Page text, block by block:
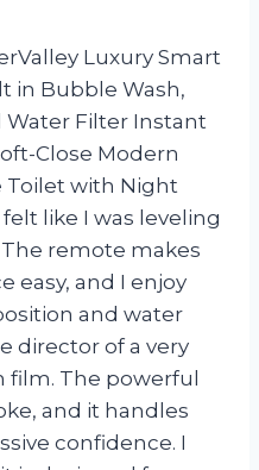
Luxury Smart
in Bubble Wash,
Water Filter Instant
Close Modern
Toilet with Night
like I was leveling
remote makes
easy, and I enjoy
and water
director of a very
The powerful
and it handles
confidence. I